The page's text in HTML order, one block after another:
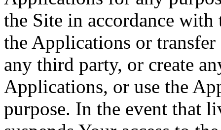
the Site in accordance with
the Applications or
any third party, or create
Applications, or use the
purpose. In the event that